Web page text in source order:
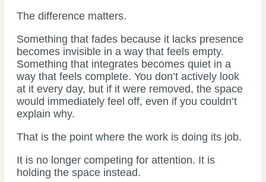
The difference matters.
Something that fades because it lacks presence
becomes invisible in a way that feels empty.
Something that integrates becomes quiet in a
way that feels complete. You don’t actively look
at it every day, but if it were removed, the space
would immediately feel off, even if you couldn’t
explain why.
That is the point where the work is doing its job.
It is no longer competing for attention. It is
holding the space instead.